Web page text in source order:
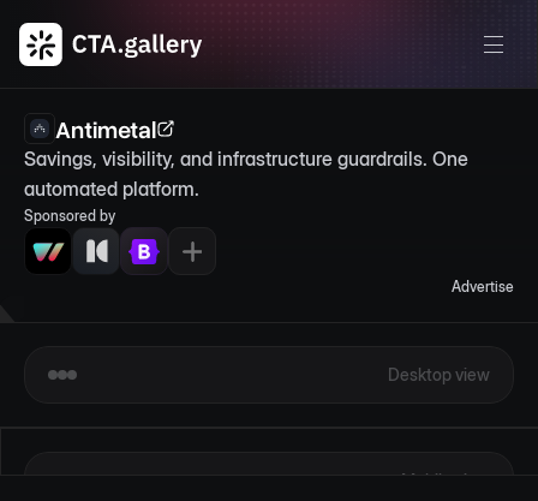
Antimetal
Savings, visibility, and infrastructure guardrails. One
automated platform.
Sponsored by
Advertise
Desktop view
Mobile view